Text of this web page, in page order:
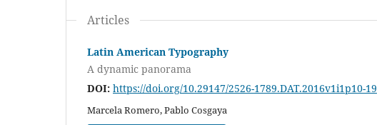
Articles
Latin American Typography
A dynamic panorama
DOI: https://doi.org/10.29147/2526-1789.DAT.2016v1i1p10-19
Marcela Romero, Pablo Cosgaya